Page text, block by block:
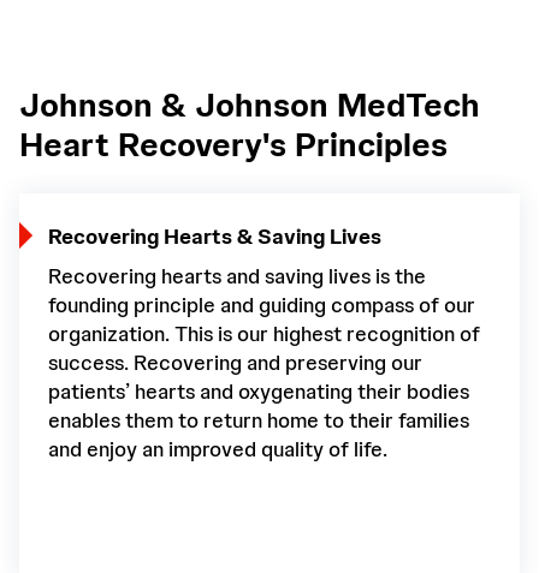
Johnson & Johnson MedTech
Heart Recovery's Principles
Recovering Hearts & Saving Lives
Recovering hearts and saving lives is the
founding principle and guiding compass of our
organization. This is our highest recognition of
success. Recovering and preserving our
patients’ hearts and oxygenating their bodies
enables them to return home to their families
and enjoy an improved quality of life.